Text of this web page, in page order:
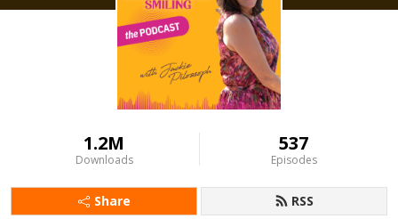
1.2M
Downloads
537
Episodes
Share RSS